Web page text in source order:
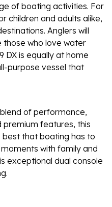
of boating activities. For
children and adults alike,
Anglers will
those who love water
DX is equally at home
purpose vessel that
of performance,
premium features, this
that boating has to
with family and
exceptional dual console